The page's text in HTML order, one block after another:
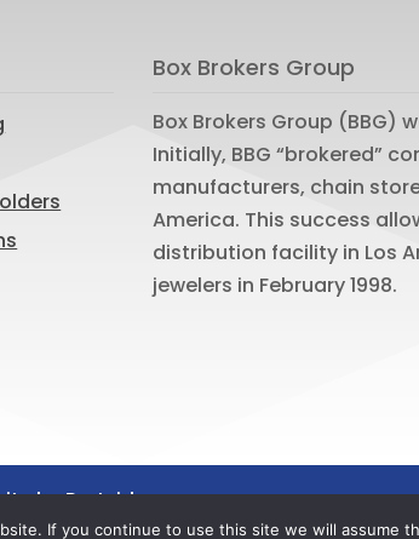
Box Brokers Group
Box Brokers Group (BBG)
Initially, BBG “brokered”
manufacturers, chain
America. This success
distribution facility in Los
jewelers in February 1998.
byPortside
If you continue to use this site we will assume